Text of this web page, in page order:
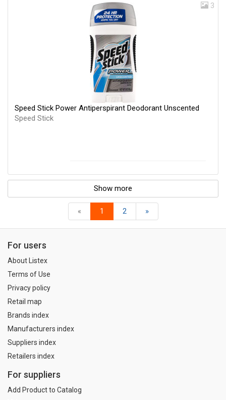
3
Speed Stick Power Antiperspirant Deodorant Unscented
Speed Stick
Show more
« 1 2 »
For users
About Listex
Terms of Use
Privacy policy
Retail map
Brands index
Manufacturers index
Suppliers index
Retailers index
For suppliers
Add Product to Catalog